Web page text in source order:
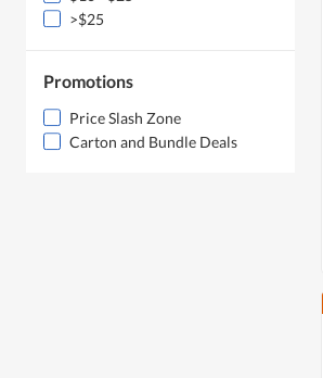
>$25
Promotions
Price Slash Zone
Carton and Bundle Deals